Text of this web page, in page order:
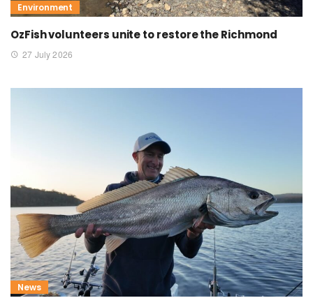
Environment
OzFish volunteers unite to restore the Richmond
27 July 2026
News